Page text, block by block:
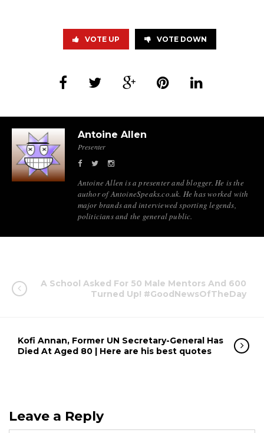
VOTE UP VOTE DOWN
Antoine Allen
Presenter
Antoine Allen is a presenter and blogger. He is the
author of AntoineSpeaks.co.uk. He has worked with
major brands and interviewed sporting legends,
politicians and the general public.
A School Asked For 50 Male Mentors And 600
Turned Up! #GoodNewsOfTheDay
Kofi Annan, Former UN Secretary-General Has
Died At Aged 80 | Here are his best quotes
Leave a Reply